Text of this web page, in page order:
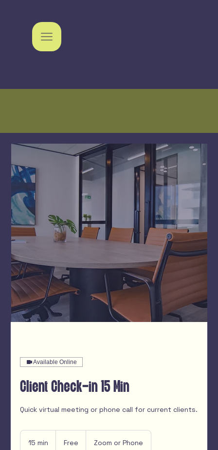
Available Online
Client Check-in 15 Min
Quick virtual meeting or phone call for current clients.
15 min Free Zoom or Phone